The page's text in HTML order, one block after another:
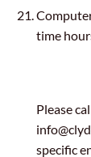
time
Please
specific